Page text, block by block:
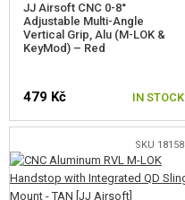
JJ Airsoft CNC 0-8°
Adjustable Multi-Angle
Vertical Grip, Alu (M-LOK &
KeyMod) – Red
479 Kč IN STOCK
SKU 18158